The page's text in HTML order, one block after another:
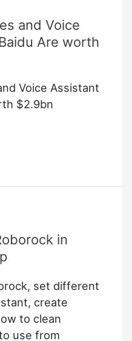
and Voice
Are worth
Voice Assistant
$2.9bn
in
set different
create
to clean
use from